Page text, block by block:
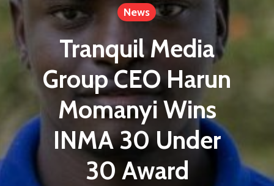
News
Tranquil Media
Group CEO Harun
Momanyi Wins
INMA 30 Under
30 Award